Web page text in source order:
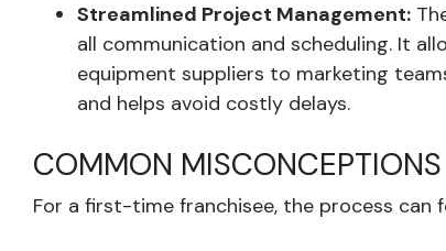
Streamlined Project Management:
all communication and scheduling. It
equipment suppliers to marketing
and helps avoid costly delays.
COMMON
For a first-time franchisee, the process can